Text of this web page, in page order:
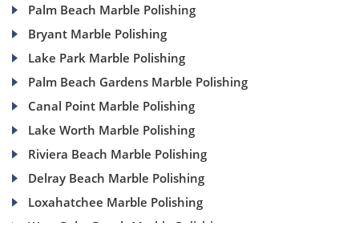
Palm Beach Marble Polishing
Bryant Marble Polishing
Lake Park Marble Polishing
Palm Beach Gardens Marble Polishing
Canal Point Marble Polishing
Lake Worth Marble Polishing
Riviera Beach Marble Polishing
Delray Beach Marble Polishing
Loxahatchee Marble Polishing